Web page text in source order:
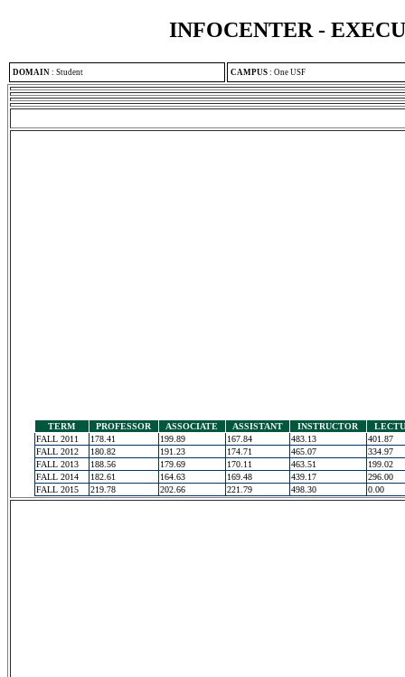
INFOCENTER -
DOMAIN : Student CAMPUS : One USF
TERM PROFESSOR ASSOCIATE ASSISTANT INSTRUCTOR
FALL 2011
178.41 199.89 167.84 483.13
401.87
FALL 2012
180.82 191.23 174.71 465.07
334.97
FALL 2013
188.56 179.69 170.11 463.51
199.02
FALL 2014
182.61 164.63 169.48 439.17
296.00
FALL 2015
219.78 202.66 221.79 498.30 0.00